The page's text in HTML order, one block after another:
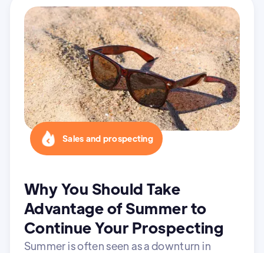
Sales and prospecting
Why You Should Take
Advantage of Summer to
Continue Your Prospecting
Summer is often seen as a downturn in